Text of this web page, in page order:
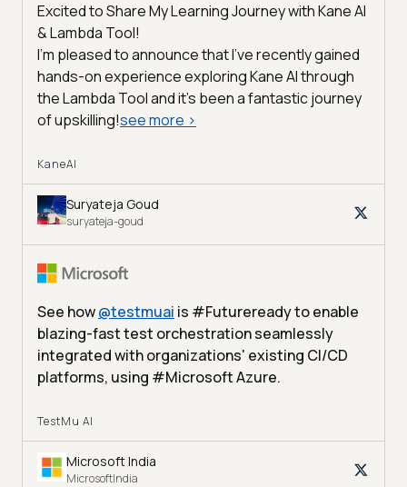
Excited to Share My Learning Journey with Kane AI
& Lambda Tool!
I'm pleased to announce that I've recently gained
hands-on experience exploring Kane AI through
the Lambda Tool and it’s been a fantastic journey
of upskilling!see more >
KaneAI
Suryateja Goud
suryateja-goud
See how@testmuai is #Futureready to enable
blazing-fast test orchestration seamlessly
integrated with organizations' existing CI/CD
platforms, using #Microsoft Azure.
TestMu AI
Microsoft India
MicrosoftIndia